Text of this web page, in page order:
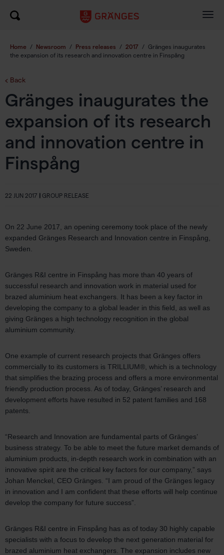
Home / Newsroom / Press releases / 2017 / Gränges inaugurates
the expansion of its research and innovation centre in Finspång
Back
Gränges inaugurates the
expansion of its research
and innovation centre in
Finspång
22 JUN 2017 | GROUP RELEASE
On 22 June 2017, an opening ceremony took place of the newly
expanded Gränges Research and Innovation centre in Finspång,
Sweden.
Gränges R&I centre in Finspång has more than 40 years of
successful research and innovation work in material used for
brazed aluminium heat exchangers. It has been a key factor in
developing the company to a global leader in this field, as well as
giving Gränges a high technology recognition in the global
aluminium community.
One example of current research projects that Gränges offers
commercially to its customers is TRILLIUM®, which is a technology
that simplifies the brazing process and offers a more environmental
friendly production process. As of today, Gränges’ research and
development efforts have resulted in 52 patent families and 168
patents.
“Research and Innovation are fundamental parts of Gränges’
business strategy. To be able to meet the future market demands of
aluminium products, in-depth research work in combination with an
innovative spirit are the critical key factors for our company,” says
Johan Menckel, CEO Gränges. “I am proud of the Gränges legacy
in innovation and I am confident that these efforts will help continue
develop the company for future success”.
Gränges R&I centre in Finspång has as of today 30 highly capable
specialists with a focus to develop the next generation material for
brazed aluminium heat exchangers. The expansion includes new